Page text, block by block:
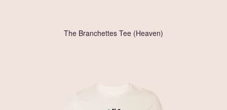
The Branchettes Tee (Heaven)